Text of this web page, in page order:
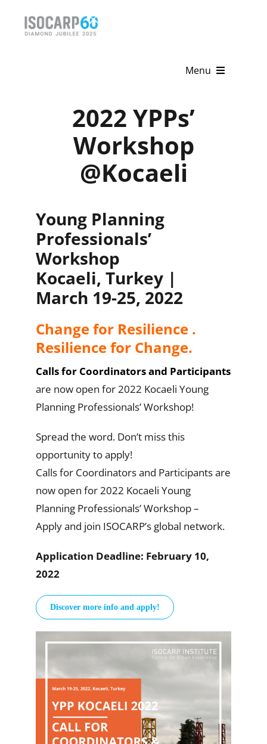
Menu
News & Events
Get Involved
2022 YPPs’
Workshop
@Kocaeli
Young Planning
Professionals’
Workshop
Kocaeli, Turkey |
March 19-25, 2022
Change for Resilience .
Resilience for Change.
Calls for Coordinators and Participants
are now open for 2022 Kocaeli Young
Planning Professionals’ Workshop!
Spread the word. Don’t miss this
opportunity to apply!
Calls for Coordinators and Participants are
now open for 2022 Kocaeli Young
Planning Professionals’ Workshop –
Apply and join ISOCARP’s global network.
Application Deadline: February 10,
2022
Discover more info and apply!